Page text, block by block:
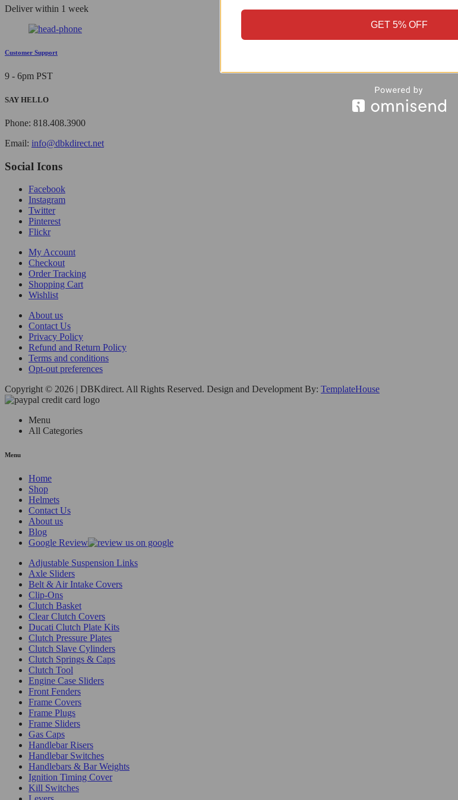
Deliver within 1 week
Customer Support
9 - 6pm PST
SAY HELLO
Phone: 818.408.3900
Email: info@dbkdirect.net
Social Icons
Facebook
Instagram
Twitter
Pinterest
Flickr
My Account
Checkout
Order Tracking
Shopping Cart
Wishlist
About us
Contact Us
Privacy Policy
Refund and Return Policy
Terms and conditions
Opt-out preferences
Copyright © 2026 | DBKdirect. All Rights Reserved. Design and Development By: TemplateHouse
Menu
All Categories
Menu
Home
Shop
Helmets
Contact Us
About us
Blog
Google Review
Adjustable Suspension Links
Axle Sliders
Belt & Air Intake Covers
Clip-Ons
Clutch Basket
Clear Clutch Covers
Ducati Clutch Plate Kits
Clutch Pressure Plates
Clutch Slave Cylinders
Clutch Springs & Caps
Clutch Tool
Engine Case Sliders
Front Fenders
Frame Covers
Frame Plugs
Frame Sliders
Gas Caps
Handlebar Risers
Handlebar Switches
Handlebars & Bar Weights
Ignition Timing Cover
Kill Switches
GET 5% OFF